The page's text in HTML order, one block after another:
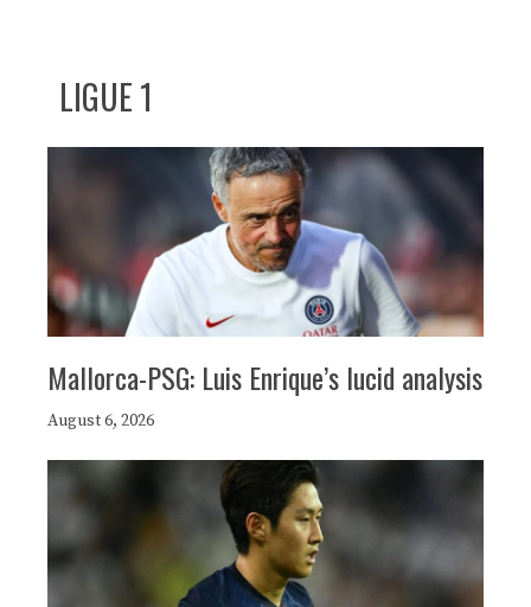
LIGUE 1
Mallorca-PSG: Luis Enrique’s lucid analysis
August 6, 2026